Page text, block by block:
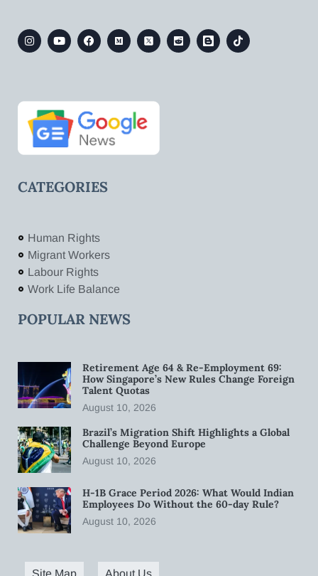
CATEGORIES
Human Rights
Migrant Workers
Labour Rights
Work Life Balance
POPULAR NEWS
Retirement Age 64 & Re-Employment 69:
How Singapore’s New Rules Change Foreign
Talent Quotas
August 10, 2026
Brazil’s Migration Shift Highlights a Global
Challenge Beyond Europe
August 10, 2026
H-1B Grace Period 2026: What Would Indian
Employees Do Without the 60-day Rule?
August 10, 2026
Site Map About Us